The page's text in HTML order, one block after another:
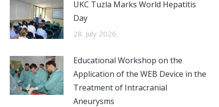
UKC Tuzla Marks World Hepatitis
Day
28. July 2026.
Educational Workshop on the
Application of the WEB Device in the
Treatment of Intracranial
Aneurysms